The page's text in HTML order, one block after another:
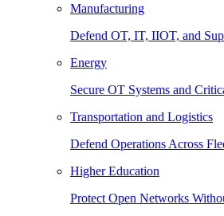
Manufacturing
Defend OT, IT, IIOT, and
Energy
Secure OT Systems and
Transportation and Logistics
Defend Operations Across
Higher Education
Protect Open Networks